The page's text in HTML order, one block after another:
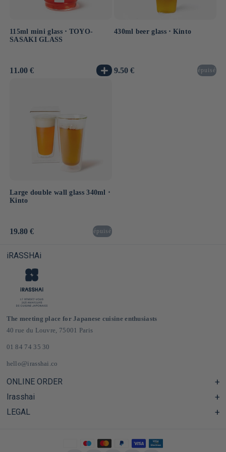
115ml mini glass ⋅ TOYO-
SASAKI GLASS
Usual
11.00 €
430ml beer glass ⋅ Kinto
Usual
9.50 € épuisé
Large double wall glass 340ml ⋅
Kinto
Usual
19.80 € épuisé
iRASSHAi
The meeting place for Japanese cuisine enthusiasts
40 rue du Louvre, 75001 Paris
01 84 74 35 30
hello@irasshai.co
ONLINE ORDER
Help Center & FAQ
Shipping and Delivery in France & Europe
Irasshai
Hours at 40 Rue du Louvre, Paris
LEGAL